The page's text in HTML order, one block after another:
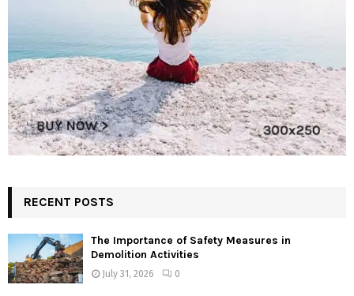
RECENT POSTS
The Importance of Safety Measures in
Demolition Activities
July 31, 2026 0